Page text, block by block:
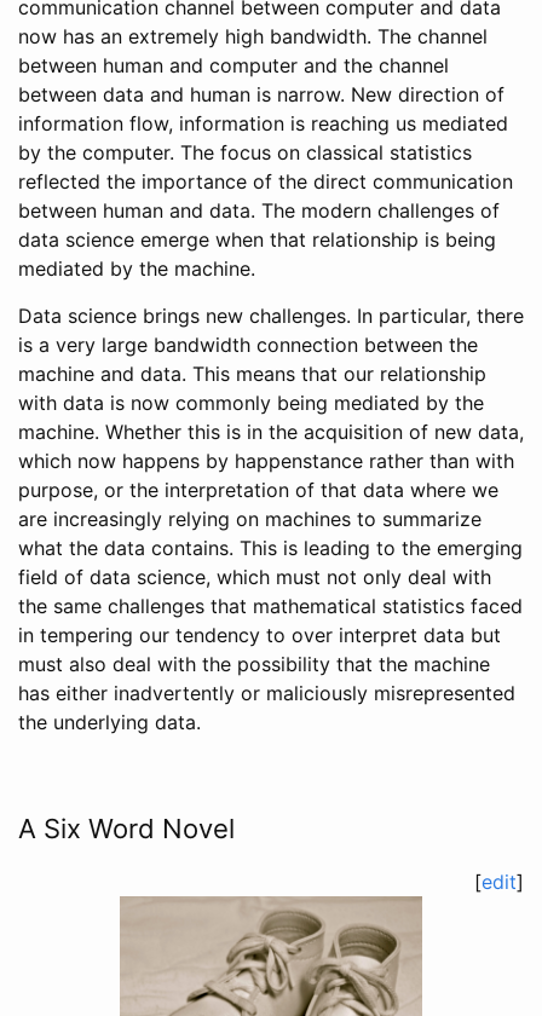
communication channel between computer and data
now has an extremely high bandwidth. The channel
between human and computer and the channel
between data and human is narrow. New direction of
information flow, information is reaching us mediated
by the computer. The focus on classical statistics
reflected the importance of the direct communication
between human and data. The modern challenges of
data science emerge when that relationship is being
mediated by the machine.
Data science brings new challenges. In particular, there
is a very large bandwidth connection between the
machine and data. This means that our relationship
with data is now commonly being mediated by the
machine. Whether this is in the acquisition of new data,
which now happens by happenstance rather than with
purpose, or the interpretation of that data where we
are increasingly relying on machines to summarize
what the data contains. This is leading to the emerging
field of data science, which must not only deal with
the same challenges that mathematical statistics faced
in tempering our tendency to over interpret data but
must also deal with the possibility that the machine
has either inadvertently or maliciously misrepresented
the underlying data.
A Six Word Novel
[edit]